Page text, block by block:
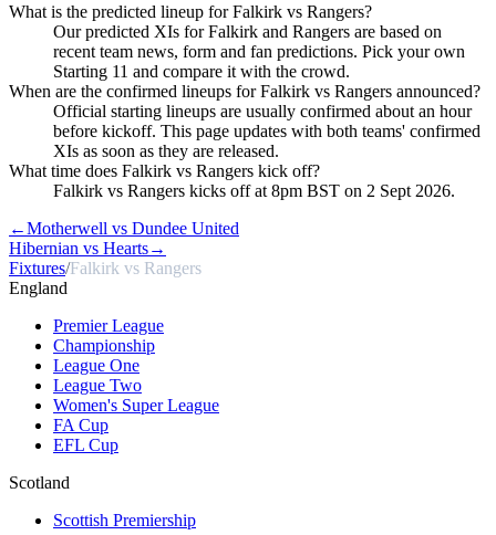
What is the predicted lineup for Falkirk vs Rangers?
Our predicted XIs for Falkirk and Rangers are based on
recent team news, form and fan predictions. Pick your own
Starting 11 and compare it with the crowd.
When are the confirmed lineups for Falkirk vs Rangers announced?
Official starting lineups are usually confirmed about an hour
before kickoff. This page updates with both teams' confirmed
XIs as soon as they are released.
What time does Falkirk vs Rangers kick off?
Falkirk vs Rangers kicks off at 8pm BST on 2 Sept 2026.
←Motherwell vs Dundee United
Hibernian vs Hearts→
Fixtures/Falkirk vs Rangers
England
Premier League
Championship
League One
League Two
Women's Super League
FA Cup
EFL Cup
Scotland
Scottish Premiership